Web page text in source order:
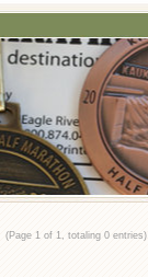
(Page 1 of 1, totaling 0 entries)